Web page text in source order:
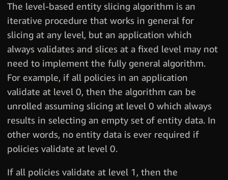
The level-based entity slicing algorithm is an
iterative procedure that works in general for
slicing at any level, but an application which
always validates and slices at a fixed level may not
need to implement the fully general algorithm.
For example, if all policies in an application
validate at level 0, then the algorithm can be
unrolled assuming slicing at level 0 which always
results in selecting an empty set of entity data. In
other words, no entity data is ever required if
policies validate at level 0.
If all policies validate at level 1, then the